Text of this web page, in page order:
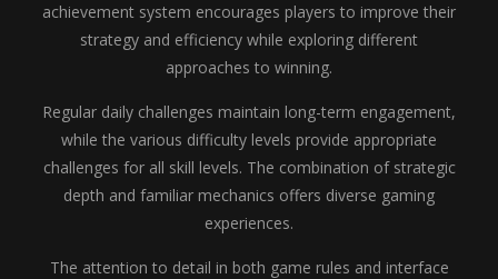
achievement system encourages players to improve their
strategy and efficiency while exploring different
approaches to winning.
Regular daily challenges maintain long-term engagement,
while the various difficulty levels provide appropriate
challenges for all skill levels. The combination of strategic
depth and familiar mechanics offers diverse gaming
experiences.
The attention to detail in both game rules and interface